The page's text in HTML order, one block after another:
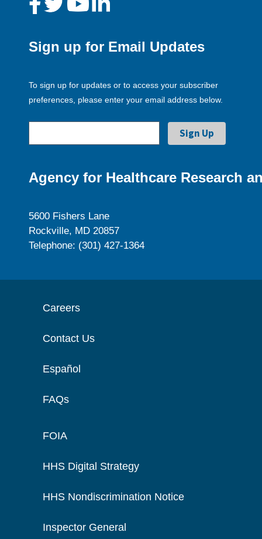
Sign up for Email Updates
To sign up for updates or to access your subscriber
preferences, please enter your email address below.
Agency for Healthcare Research
5600 Fishers Lane
Rockville, MD 20857
Telephone: (301) 427-1364
Careers
Contact Us
Español
FAQs
FOIA
HHS Digital Strategy
HHS Nondiscrimination Notice
Inspector General